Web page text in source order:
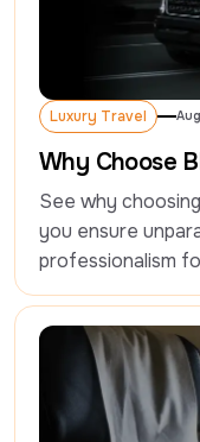
Luxury Travel
Luxury Travel
Why Choose
See why
you ensure
professionalism